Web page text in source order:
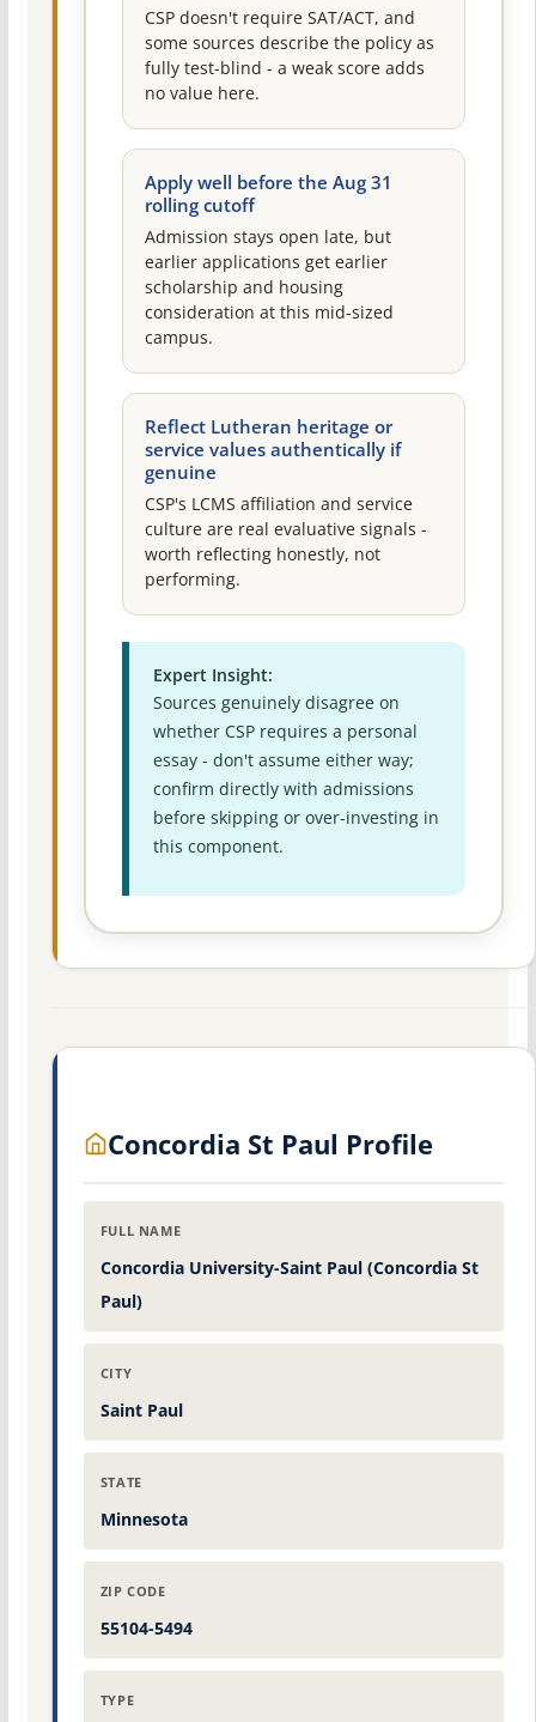
CSP doesn't require SAT/ACT, and
some sources describe the policy as
fully test-blind - a weak score adds
no value here.
Apply well before the Aug 31
rolling cutoff
Admission stays open late, but
earlier applications get earlier
scholarship and housing
consideration at this mid-sized
campus.
Reflect Lutheran heritage or
service values authentically if
genuine
CSP's LCMS affiliation and service
culture are real evaluative signals -
worth reflecting honestly, not
performing.
Expert Insight:
Sources genuinely disagree on
whether CSP requires a personal
essay - don't assume either way;
confirm directly with admissions
before skipping or over-investing in
this component.
Concordia St Paul Profile
FULL NAME
Concordia University-Saint Paul (Concordia St
Paul)
CITY
Saint Paul
STATE
Minnesota
ZIP CODE
55104-5494
TYPE